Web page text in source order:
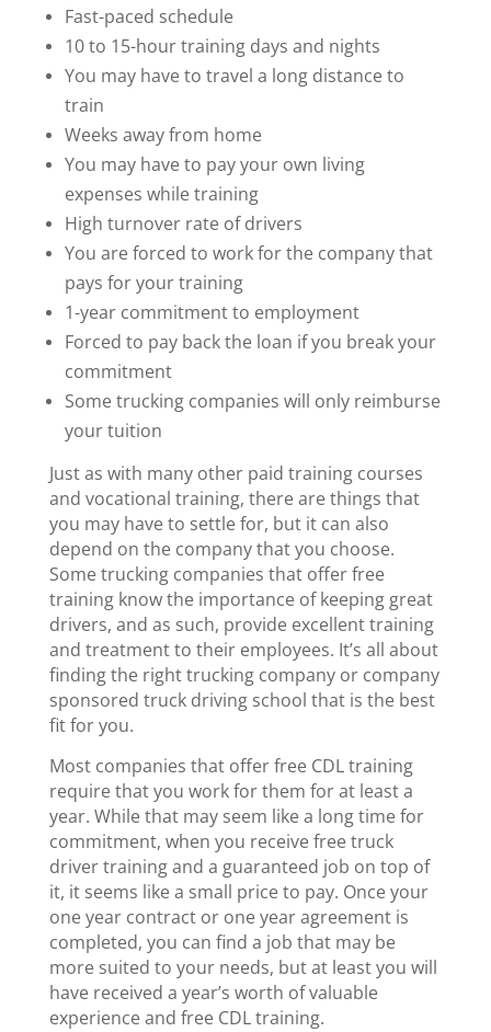
Fast-paced schedule
10 to 15-hour training days and nights
You may have to travel a long distance to
train
Weeks away from home
You may have to pay your own living
expenses while training
High turnover rate of drivers
You are forced to work for the company that
pays for your training
1-year commitment to employment
Forced to pay back the loan if you break your
commitment
Some trucking companies will only reimburse
your tuition
Just as with many other paid training courses
and vocational training, there are things that
you may have to settle for, but it can also
depend on the company that you choose.
Some trucking companies that offer free
training know the importance of keeping great
drivers, and as such, provide excellent training
and treatment to their employees. It’s all about
finding the right trucking company or company
sponsored truck driving school that is the best
fit for you.
Most companies that offer free CDL training
require that you work for them for at least a
year. While that may seem like a long time for
commitment, when you receive free truck
driver training and a guaranteed job on top of
it, it seems like a small price to pay. Once your
one year contract or one year agreement is
completed, you can find a job that may be
more suited to your needs, but at least you will
have received a year’s worth of valuable
experience and free CDL training.